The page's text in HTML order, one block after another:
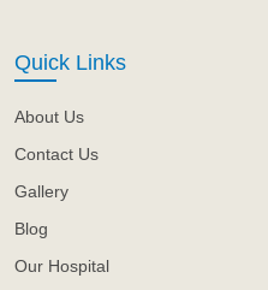
Quick Links
About Us
Contact Us
Gallery
Blog
Our Hospital